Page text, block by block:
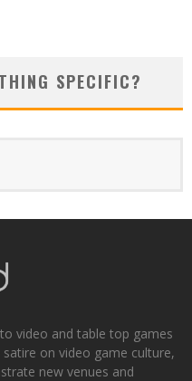
SPECIFIC?
video and table top games
on video game culture,
new venues and